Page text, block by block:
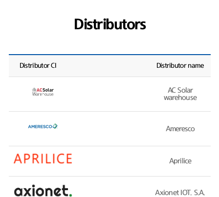
Distributors
Distributor CI Distributor name
AC Solar
warehouse
Ameresco
Aprilice
Axionet IOT. S.A.